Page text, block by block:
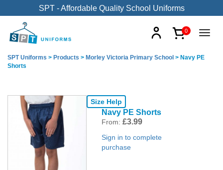
SPT - Affordable Quality School Uniforms
0
SPT Uniforms > Products > Morley Victoria Primary School > Navy PE
Shorts
Size Help
Navy PE Shorts
From: £3.99
Sign in to complete
purchase